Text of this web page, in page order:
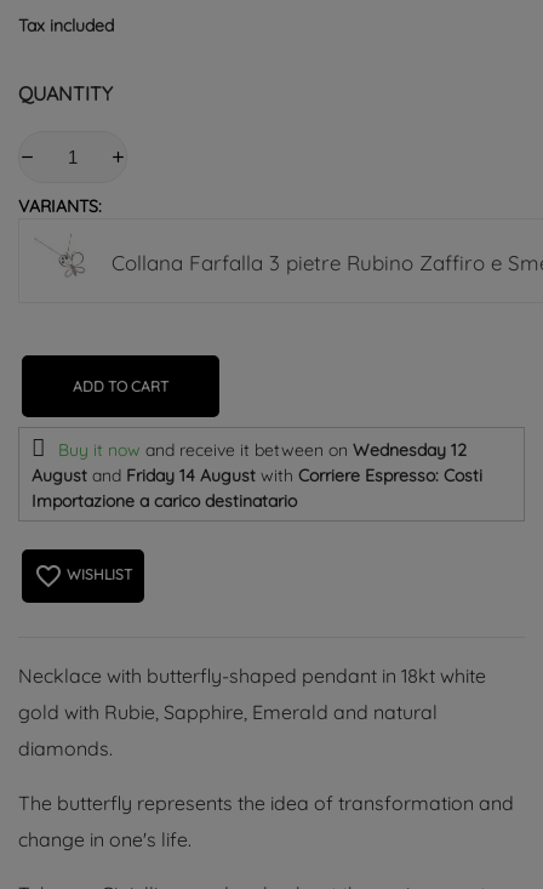
Tax included
QUANTITY
VARIANTS:
Collana Farfalla 3 pietre Rubino Zaffiro e
ADD TO CART
Buy it now and receive it between on Wednesday 12
August and Friday 14 August with Corriere Espresso: Costi
Importazione a carico destinatario
favorite_border WISHLIST
Necklace with butterfly-shaped pendant in 18kt white
gold with Rubie, Sapphire, Emerald and natural
diamonds.
The butterfly represents the idea of ​​transformation and
change in one's life.